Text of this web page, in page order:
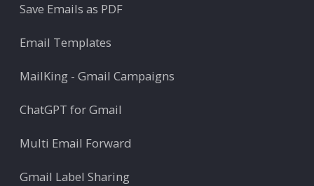
Save Emails as PDF
Email Templates
MailKing - Gmail Campaigns
ChatGPT for Gmail
Multi Email Forward
Gmail Label Sharing